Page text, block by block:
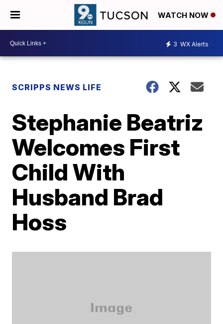
WATCH NOW
3 WX Alerts
SCRIPPS NEWS LIFE
Stephanie Beatriz
Welcomes First
Child With
Husband Brad
Hoss